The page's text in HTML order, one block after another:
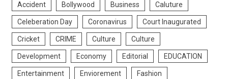
Accident Bollywood Business Caluture
Celeberation Day Coronavirus Court Inaugurated
Cricket CRIME Culture Culture
Development Economy Editorial EDUCATION
Entertainment Enviorement Fashion